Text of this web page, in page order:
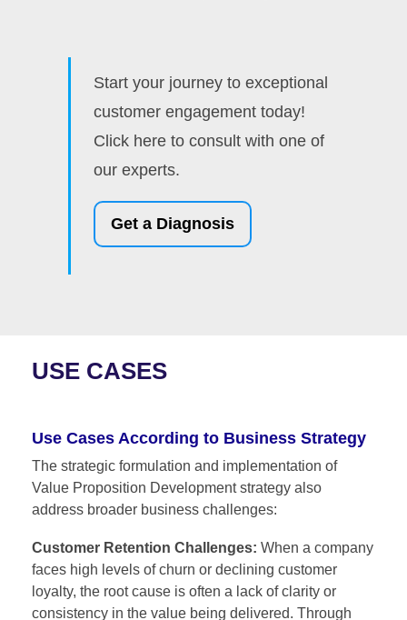
Start your journey to exceptional
customer engagement today!
Click here to consult with one of
our experts.
Get a Diagnosis
USE CASES
Use Cases According to Business Strategy
The strategic formulation and implementation of
Value Proposition Development strategy also
address broader business challenges:
Customer Retention Challenges: When a company
faces high levels of churn or declining customer
loyalty, the root cause is often a lack of clarity or
consistency in the value being delivered. Through